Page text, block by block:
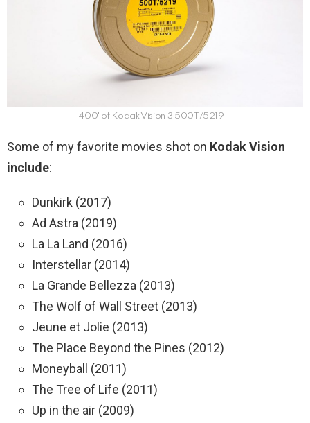
400′ of Kodak Vision 3 500T/5219
Some of my favorite movies shot on Kodak Vision
include:
Dunkirk (2017)
Ad Astra (2019)
La La Land (2016)
Interstellar (2014)
La Grande Bellezza (2013)
The Wolf of Wall Street (2013)
Jeune et Jolie (2013)
The Place Beyond the Pines (2012)
Moneyball (2011)
The Tree of Life (2011)
Up in the air (2009)